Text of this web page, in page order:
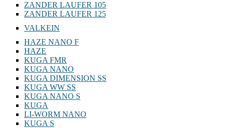
ZANDER LAUFER 105
ZANDER LAUFER 125
VALKEIN
HAZE NANO F
HAZE
KUGA FMR
KUGA NANO
KUGA DIMENSION SS
KUGA WW SS
KUGA NANO S
KUGA
LI-WORM NANO
KUGA S